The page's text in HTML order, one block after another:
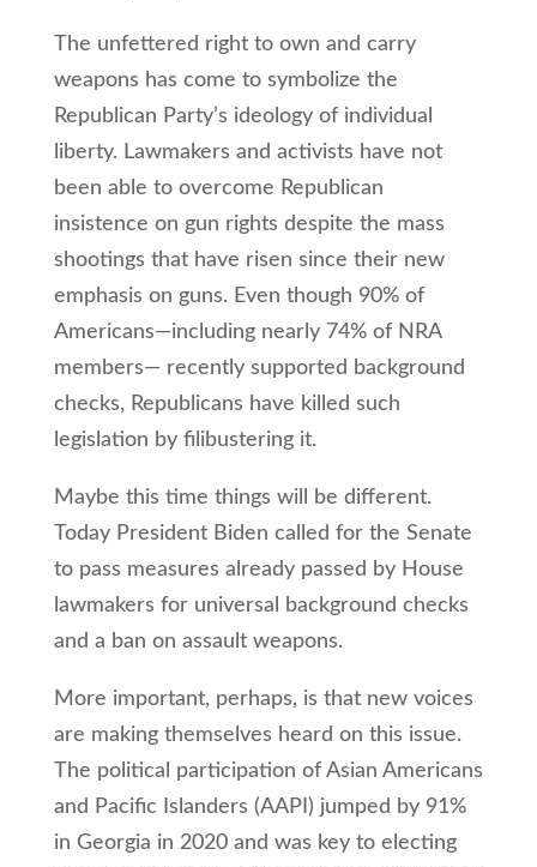
The unfettered right to own and carry
weapons has come to symbolize the
Republican Party’s ideology of individual
liberty. Lawmakers and activists have not
been able to overcome Republican
insistence on gun rights despite the mass
shootings that have risen since their new
emphasis on guns. Even though 90% of
Americans—including nearly 74% of NRA
members— recently supported background
checks, Republicans have killed such
legislation by filibustering it.
Maybe this time things will be different.
Today President Biden called for the Senate
to pass measures already passed by House
lawmakers for universal background checks
and a ban on assault weapons.
More important, perhaps, is that new voices
are making themselves heard on this issue.
The political participation of Asian Americans
and Pacific Islanders (AAPI) jumped by 91%
in Georgia in 2020 and was key to electing